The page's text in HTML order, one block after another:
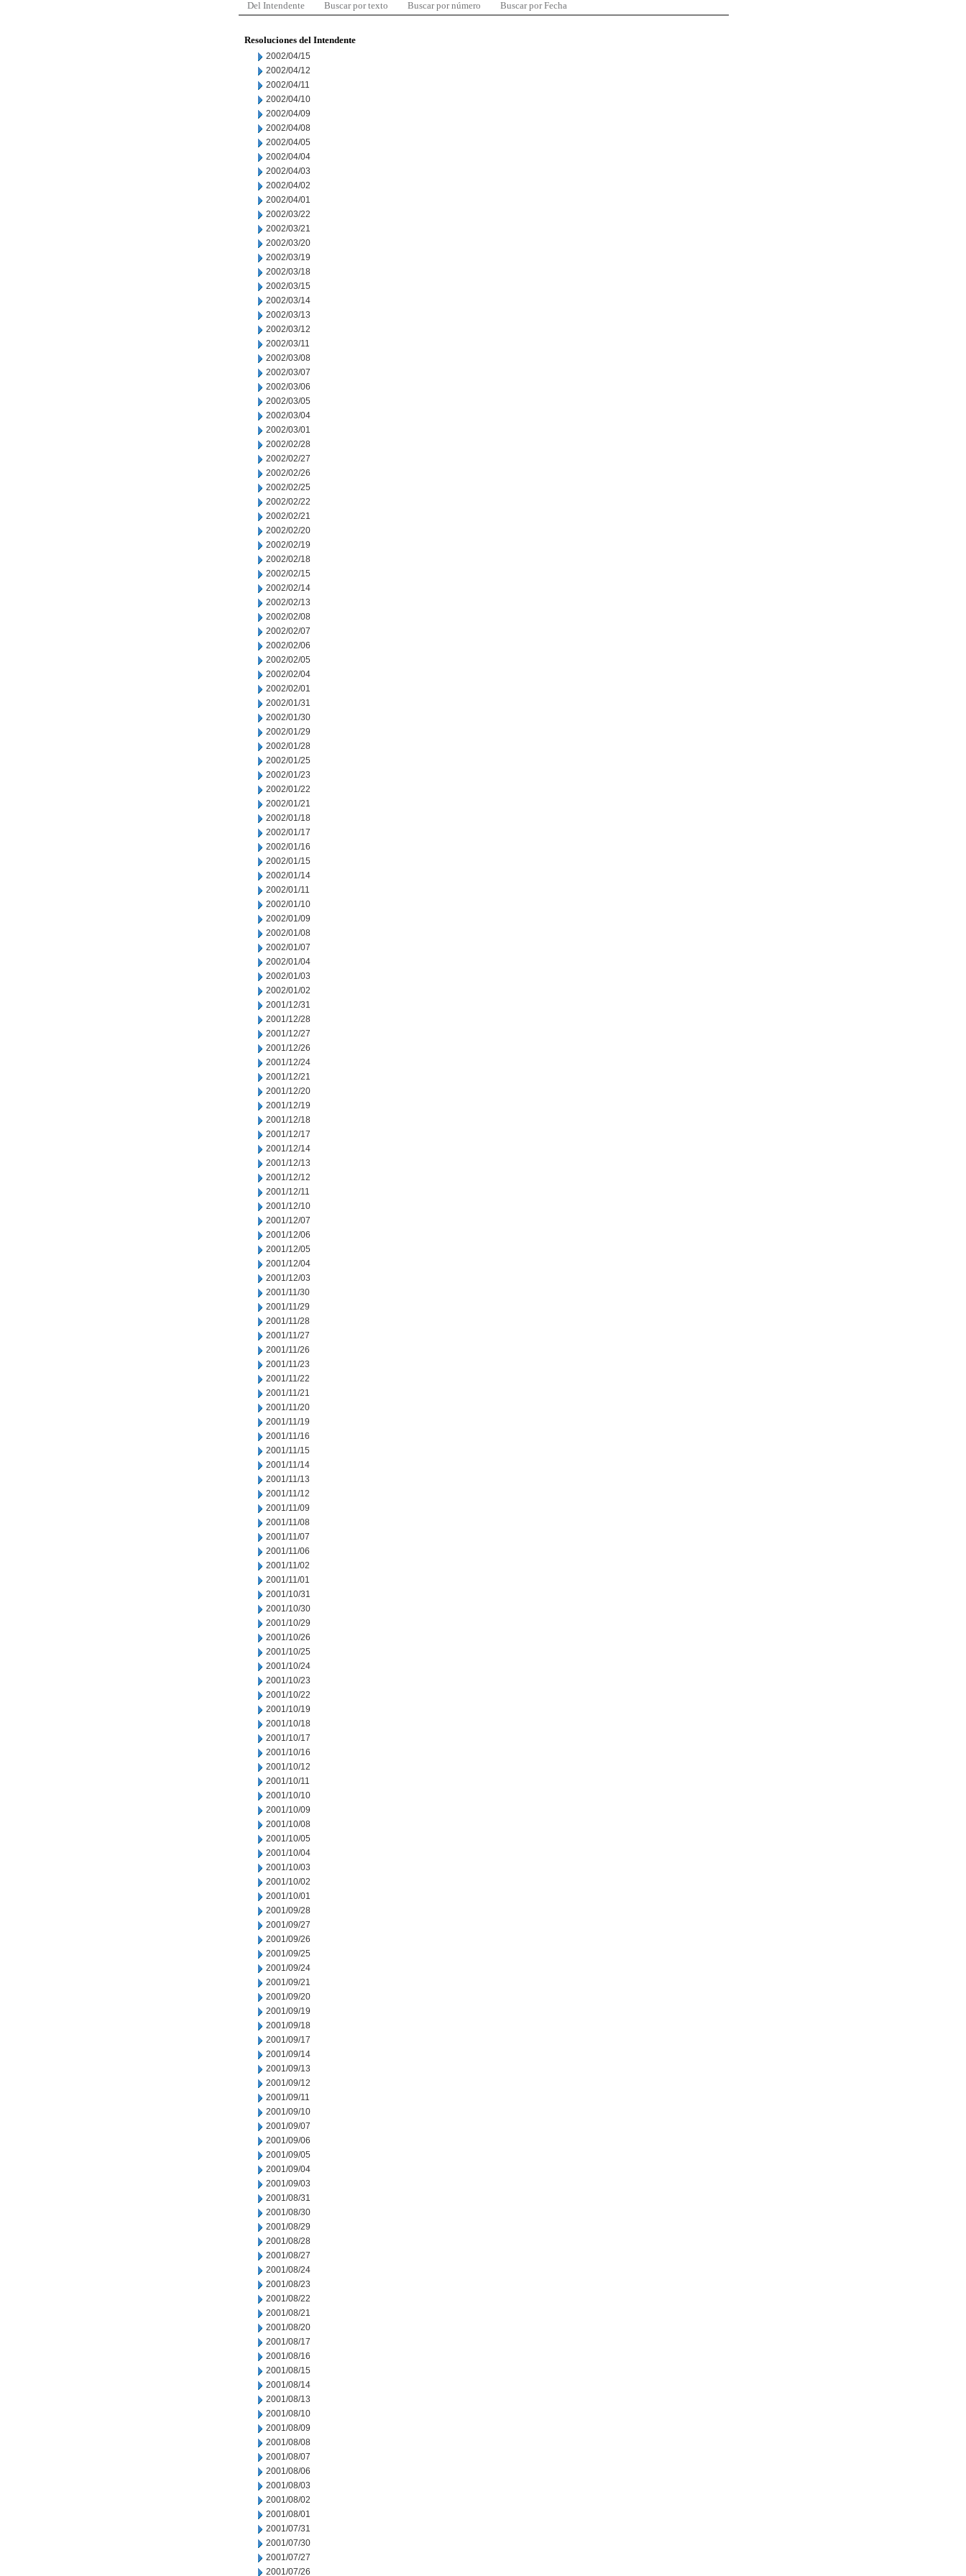
Del Intendente Buscar por texto Buscar por número Buscar por Fecha
Resoluciones del Intendente
2002/04/15
2002/04/12
2002/04/11
2002/04/10
2002/04/09
2002/04/08
2002/04/05
2002/04/04
2002/04/03
2002/04/02
2002/04/01
2002/03/22
2002/03/21
2002/03/20
2002/03/19
2002/03/18
2002/03/15
2002/03/14
2002/03/13
2002/03/12
2002/03/11
2002/03/08
2002/03/07
2002/03/06
2002/03/05
2002/03/04
2002/03/01
2002/02/28
2002/02/27
2002/02/26
2002/02/25
2002/02/22
2002/02/21
2002/02/20
2002/02/19
2002/02/18
2002/02/15
2002/02/14
2002/02/13
2002/02/08
2002/02/07
2002/02/06
2002/02/05
2002/02/04
2002/02/01
2002/01/31
2002/01/30
2002/01/29
2002/01/28
2002/01/25
2002/01/23
2002/01/22
2002/01/21
2002/01/18
2002/01/17
2002/01/16
2002/01/15
2002/01/14
2002/01/11
2002/01/10
2002/01/09
2002/01/08
2002/01/07
2002/01/04
2002/01/03
2002/01/02
2001/12/31
2001/12/28
2001/12/27
2001/12/26
2001/12/24
2001/12/21
2001/12/20
2001/12/19
2001/12/18
2001/12/17
2001/12/14
2001/12/13
2001/12/12
2001/12/11
2001/12/10
2001/12/07
2001/12/06
2001/12/05
2001/12/04
2001/12/03
2001/11/30
2001/11/29
2001/11/28
2001/11/27
2001/11/26
2001/11/23
2001/11/22
2001/11/21
2001/11/20
2001/11/19
2001/11/16
2001/11/15
2001/11/14
2001/11/13
2001/11/12
2001/11/09
2001/11/08
2001/11/07
2001/11/06
2001/11/02
2001/11/01
2001/10/31
2001/10/30
2001/10/29
2001/10/26
2001/10/25
2001/10/24
2001/10/23
2001/10/22
2001/10/19
2001/10/18
2001/10/17
2001/10/16
2001/10/12
2001/10/11
2001/10/10
2001/10/09
2001/10/08
2001/10/05
2001/10/04
2001/10/03
2001/10/02
2001/10/01
2001/09/28
2001/09/27
2001/09/26
2001/09/25
2001/09/24
2001/09/21
2001/09/20
2001/09/19
2001/09/18
2001/09/17
2001/09/14
2001/09/13
2001/09/12
2001/09/11
2001/09/10
2001/09/07
2001/09/06
2001/09/05
2001/09/04
2001/09/03
2001/08/31
2001/08/30
2001/08/29
2001/08/28
2001/08/27
2001/08/24
2001/08/23
2001/08/22
2001/08/21
2001/08/20
2001/08/17
2001/08/16
2001/08/15
2001/08/14
2001/08/13
2001/08/10
2001/08/09
2001/08/08
2001/08/07
2001/08/06
2001/08/03
2001/08/02
2001/08/01
2001/07/31
2001/07/30
2001/07/27
2001/07/26